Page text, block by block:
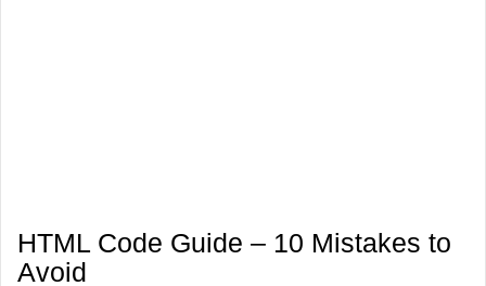
HTML Code Guide – 10 Mistakes to
Avoid